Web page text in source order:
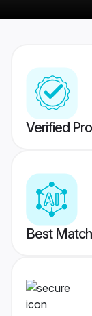
Verified
Best